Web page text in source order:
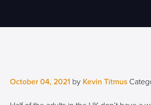
October 04, 2021 by Kevin Titmus